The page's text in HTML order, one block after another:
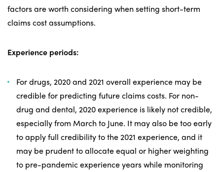
factors are worth considering when setting short-term
claims cost assumptions.
Experience periods:
For drugs, 2020 and 2021 overall experience may be
credible for predicting future claims costs. For non-
drug and dental, 2020 experience is likely not credible,
especially from March to June. It may also be too early
to apply full credibility to the 2021 experience, and it
may be prudent to allocate equal or higher weighting
to pre-pandemic experience years while monitoring